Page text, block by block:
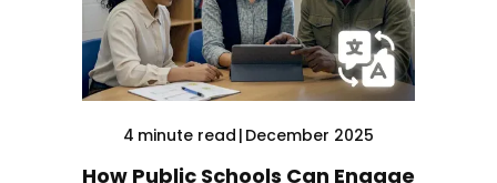
4 minute read | December 2025
How Public Schools Can Engage